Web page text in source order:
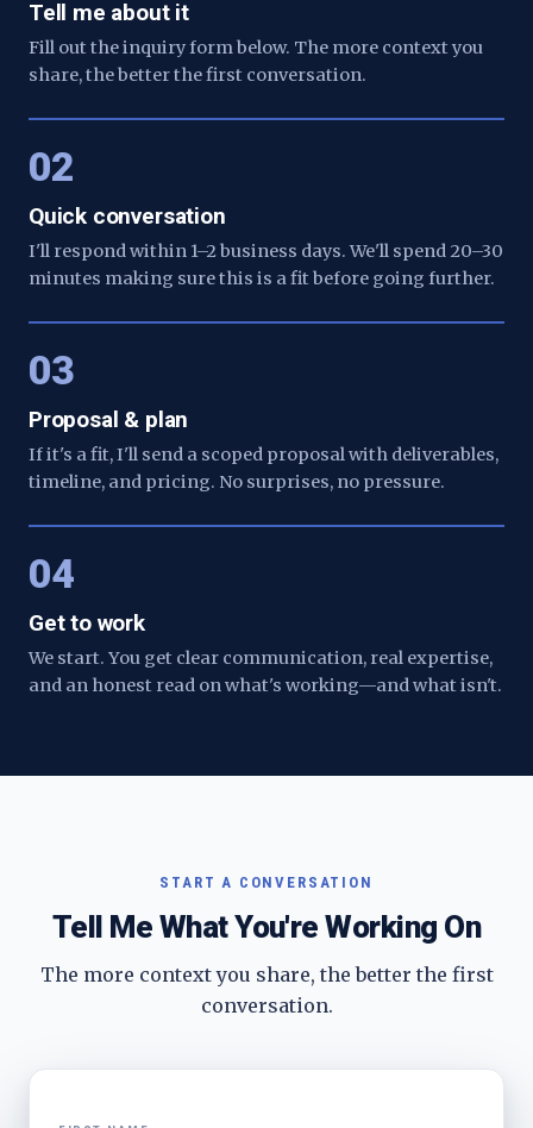
Tell me about it
Fill out the inquiry form below. The more context you
share, the better the first conversation.
02
Quick conversation
I'll respond within 1–2 business days. We'll spend 20–30
minutes making sure this is a fit before going further.
03
Proposal & plan
If it's a fit, I'll send a scoped proposal with deliverables,
timeline, and pricing. No surprises, no pressure.
04
Get to work
We start. You get clear communication, real expertise,
and an honest read on what's working—and what isn't.
START A CONVERSATION
Tell Me What You're Working On
The more context you share, the better the first
conversation.